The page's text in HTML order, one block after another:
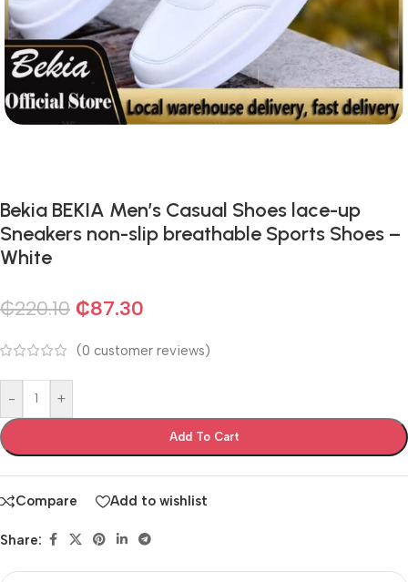
Bekia BEKIA Men’s Casual Shoes lace-up
Sneakers non-slip breathable Sports Shoes –
White
₵220.10 ₵87.30
(0 customer reviews)
- +
Add To Cart
Compare Add to wishlist
Share: